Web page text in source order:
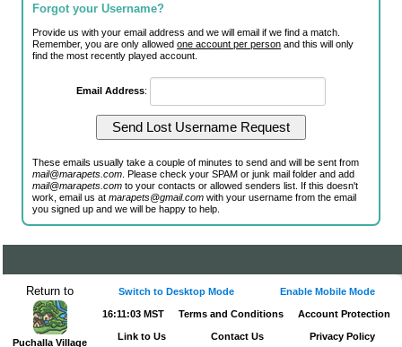
Forgot your Username?
Provide us with your email address and we will email if we find a match.
Remember, you are only allowedone account per person and this will only
find the most recently played account.
Email Address:
These emails usually take a couple of minutes to send and will be sent from
mail@marapets.com . Please check your SPAM or junk mail folder and add
mail@marapets.com to your contacts or allowed senders list. If this doesn't
work, email us atmarapets@gmail.com with your username from the email
you signed up and we will be happy to help.
Return to
Puchalla Village
Switch to Desktop Mode Enable Mobile Mode
16:11:03 MST Terms and Conditions Account Protection
Link to Us Contact Us Privacy Policy